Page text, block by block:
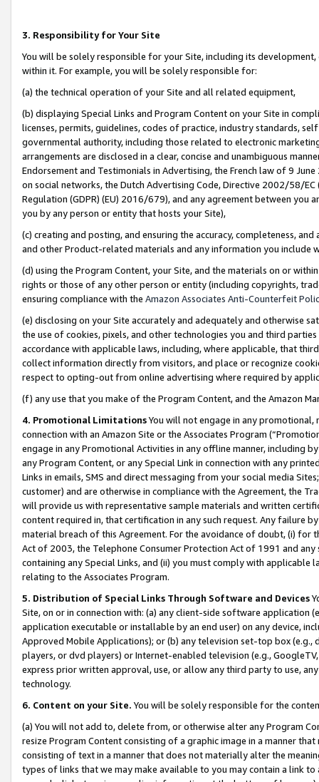
3. Responsibility for Your Site
You will be solely responsible for your Site, including its
within it. For example, you will be solely responsible for:
(a) the technical operation of your Site and all related equipment,
(b) displaying Special Links and Program Content on your Site in
licenses, permits, guidelines, codes of practice, industry standards,
governmental authority, including those related to electronic
arrangements are disclosed in a clear, concise and unambiguous
Endorsement and Testimonials in Advertising, the French law of 9
on social networks, the Dutch Advertising Code, Directive 2002/58/
Regulation (GDPR) (EU) 2016/679), and any agreement between
you by any person or entity that hosts your Site),
(c) creating and posting, and ensuring the accuracy, completeness,
and other Product-related materials and any information you include
(d) using the Program Content, your Site, and the materials on or
rights or those of any other person or entity (including copyrights,
ensuring compliance with the Amazon Associates Anti-Counterfeit
(e) disclosing on your Site accurately and adequately and otherwise
the use of cookies, pixels, and other technologies you and third
accordance with applicable laws, including, where applicable, that
collect information directly from visitors, and place or recognize
respect to opting-out from online advertising where required by
(f) any use that you make of the Program Content, and the Amazon
4. Promotional LimitationsYou will not engage in any
connection with an Amazon Site or the Associates Program
engage in any Promotional Activities in any offline manner, including
any Program Content, or any Special Link in connection with any
Links in emails, SMS and direct messaging from your social media
customer) and are otherwise in compliance with the Agreement, the
will provide us with representative sample materials and written
content required in, that certification in any such request. Any failure
material breach of this Agreement. For the avoidance of doubt, (i) for
Act of 2003, the Telephone Consumer Protection Act of 1991 and
containing any Special Links, and (ii) you must comply with
relating to the Associates Program.
5. Distribution of Special Links Through Software and Devices
Site, on or in connection with: (a) any client-side software application
application executable or installable by an end user) on any device,
Approved Mobile Applications); or (b) any television set-top box
players, or dvd players) or Internet-enabled television (e.g.,
express prior written approval, use, or allow any third party to use,
technology.
6. Content on your Site. You will be solely responsible for the
(a) You will not add to, delete from, or otherwise alter any Program
resize Program Content consisting of a graphic image in a manner
consisting of text in a manner that does not materially alter the
types of links that we may make available to you may contain a link